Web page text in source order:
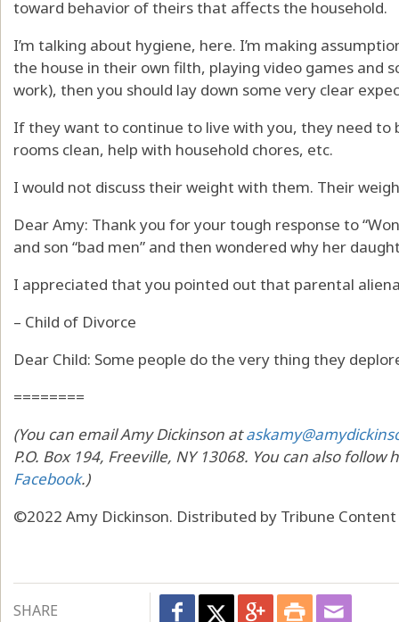
toward behavior of theirs that affects the household.
I’m talking about hygiene, here. I’m making
the house in their own filth, playing video games and
work), then you should lay down some very clear
If they want to continue to live with you, they need to
rooms clean, help with household chores, etc.
I would not discuss their weight with them. Their
Dear Amy: Thank you for your tough response to
and son “bad men” and then wondered why her
I appreciated that you pointed out that parental
– Child of Divorce
Dear Child: Some people do the very thing they
========
(You can email Amy Dickinson at
P.O. Box 194, Freeville, NY 13068. You can also
Facebook.)
©2022 Amy Dickinson. Distributed by Tribune Content
SHARE